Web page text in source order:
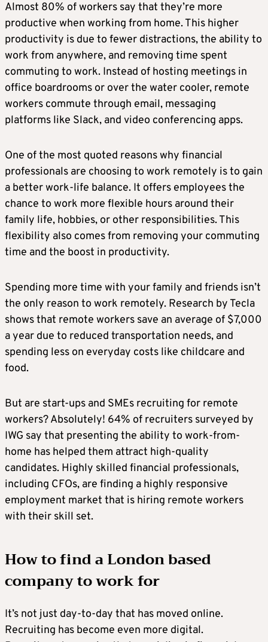
Almost 80% of workers say that they’re more
productive when working from home. This higher
productivity is due to fewer distractions, the ability to
work from anywhere, and removing time spent
commuting to work. Instead of hosting meetings in
office boardrooms or over the water cooler, remote
workers commute through email, messaging
platforms like Slack, and video conferencing apps.
One of the most quoted reasons why financial
professionals are choosing to work remotely is to gain
a better work-life balance. It offers employees the
chance to work more flexible hours around their
family life, hobbies, or other responsibilities. This
flexibility also comes from removing your commuting
time and the boost in productivity.
Spending more time with your family and friends isn’t
the only reason to work remotely. Research by Tecla
shows that remote workers save an average of $7,000
a year due to reduced transportation needs, and
spending less on everyday costs like childcare and
food.
But are start-ups and SMEs recruiting for remote
workers? Absolutely! 64% of recruiters surveyed by
IWG say that presenting the ability to work-from-
home has helped them attract high-quality
candidates. Highly skilled financial professionals,
including CFOs, are finding a highly responsive
employment market that is hiring remote workers
with their skill set.
How to find a London based
company to work for
It’s not just day-to-day that has moved online.
Recruiting has become even more digital.